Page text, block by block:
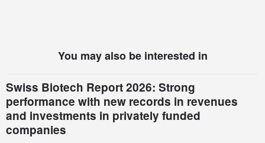
You may also be interested in
Swiss Biotech Report 2026: Strong
performance with new records in revenues
and investments in privately funded
companies